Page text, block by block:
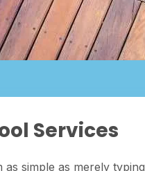
Services
as simple as merely typing